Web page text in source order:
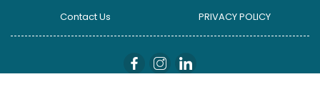
Contact Us
PRIVACY POLICY